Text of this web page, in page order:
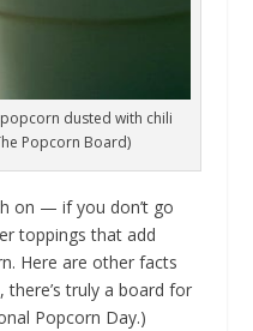
dusted with chili
Popcorn Board)
on — if you don’t go
toppings that add
Here are other facts
truly a board for
Popcorn Day.)